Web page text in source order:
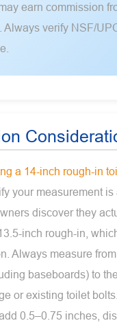
earn commission
Always verify NSF/
a 14-inch rough-in
your measurement is
discover they
inch rough-in,
Always measure
baseboards) to
or existing toilet bolts.
0.5–0.75 inches,